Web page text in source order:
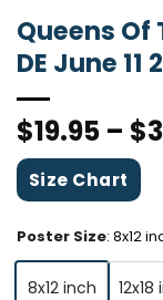
Queens Of
DE June 11
$19.95 – $
Size Chart
Poster Size: 8x12
8x12 inch